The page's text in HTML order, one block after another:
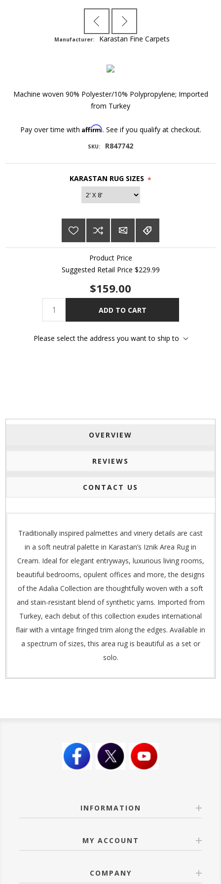
Manufacturer: Karastan Fine Carpets
Machine woven 90% Polyester/10% Polypropylene; Imported
from Turkey
Pay over time with Affirm. See if you qualify at checkout.
SKU: R847742
KARASTAN RUG SIZES *
Product Price
Suggested Retail Price $229.99
$159.00
ADD TO CART
Please select the address you want to ship to
OVERVIEW
REVIEWS
CONTACT US
Traditionally inspired palmettes and vinery details are cast
in a soft neutral palette in Karastan’s Iznik Area Rug in
Cream. Ideal for elegant entryways, luxurious living rooms,
beautiful bedrooms, opulent offices and more, the designs
of the Adalia Collection are thoughtfully woven with a soft
and stain-resistant blend of synthetic yarns. Imported from
Turkey, each debut of this collection exudes international
flair with a vintage fringed trim along the edges. Available in
a spectrum of sizes, this area rug is beautiful as a set or
solo.
INFORMATION
MY ACCOUNT
COMPANY